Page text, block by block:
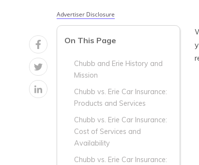
Advertiser Disclosure
On This Page
Chubb and Erie History and
Mission
Chubb vs. Erie Car Insurance:
Products and Services
Chubb vs. Erie Car Insurance:
Cost of Services and
Availability
Chubb vs. Erie Car Insurance: